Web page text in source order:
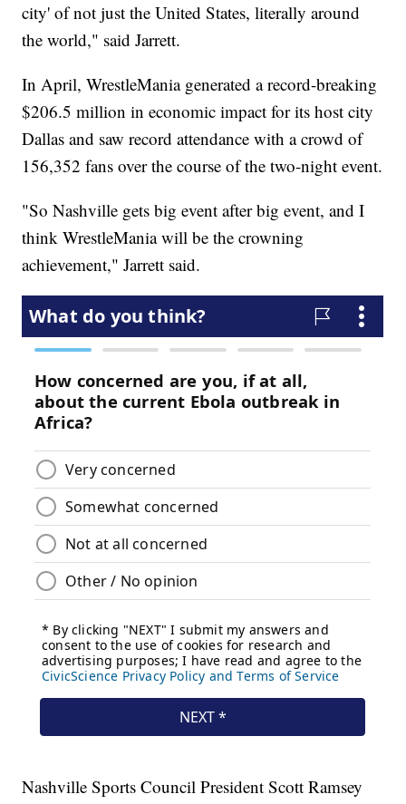
city' of not just the United States, literally around
the world," said Jarrett.
In April, WrestleMania generated a record-breaking
$206.5 million in economic impact for its host city
Dallas and saw record attendance with a crowd of
156,352 fans over the course of the two-night event.
"So Nashville gets big event after big event, and I
think WrestleMania will be the crowning
achievement," Jarrett said.
Nashville Sports Council President Scott Ramsey